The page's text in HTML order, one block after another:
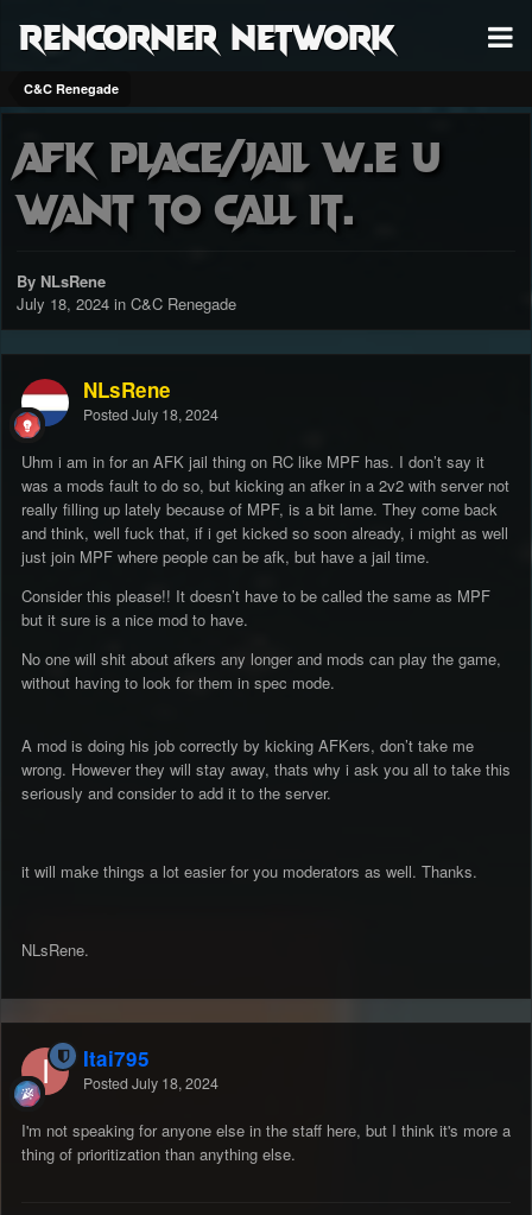
RenCorner Network
C&C Renegade
AFK place/jail w.e u
want to call it.
By NLsRene
July 18, 2024 in C&C Renegade
NLsRene
Posted July 18, 2024
Uhm i am in for an AFK jail thing on RC like MPF has. I don’t say it
was a mods fault to do so, but kicking an afker in a 2v2 with server not
really filling up lately because of MPF, is a bit lame. They come back
and think, well fuck that, if i get kicked so soon already, i might as well
just join MPF where people can be afk, but have a jail time.
Consider this please!! It doesn’t have to be called the same as MPF
but it sure is a nice mod to have.
No one will shit about afkers any longer and mods can play the game,
without having to look for them in spec mode.
A mod is doing his job correctly by kicking AFKers, don’t take me
wrong. However they will stay away, thats why i ask you all to take this
seriously and consider to add it to the server.
it will make things a lot easier for you moderators as well. Thanks.
NLsRene.
Itai795
Posted July 18, 2024
I'm not speaking for anyone else in the staff here, but I think it's more a
thing of prioritization than anything else.